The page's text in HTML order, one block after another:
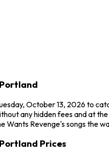
October 13, 2026 to
any hidden fees and at
Wants Revenge's songs the
Prices